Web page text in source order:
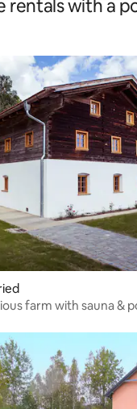
rentals with a
farm with sauna &